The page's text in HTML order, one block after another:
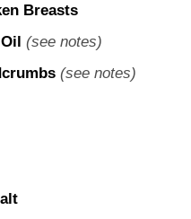
Breasts
(see notes)
(see notes)